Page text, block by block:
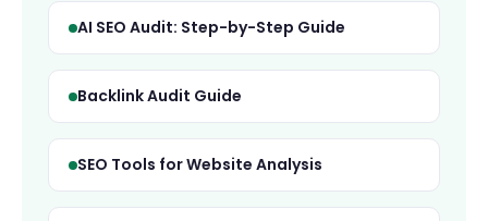
AI SEO Audit: Step-by-Step Guide
Backlink Audit Guide
SEO Tools for Website Analysis